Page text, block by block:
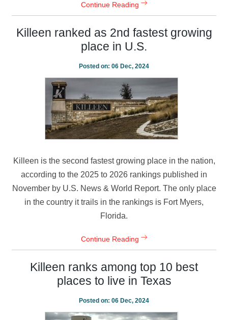
Continue Reading
Killeen ranked as 2nd fastest growing
place in U.S.
Posted on: 06 Dec, 2024
Killeen is the second fastest growing place in the nation,
according to the 2025 to 2026 rankings published in
November by U.S. News & World Report. The only place
in the country it trails in the rankings is Fort Myers,
Florida.
Continue Reading
Killeen ranks among top 10 best
places to live in Texas
Posted on: 06 Dec, 2024